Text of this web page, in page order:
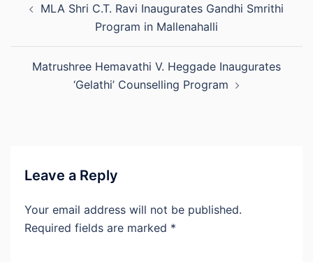
navigation
MLA Shri C.T. Ravi Inaugurates Gandhi Smrithi
Program in Mallenahalli
Matrushree Hemavathi V. Heggade Inaugurates
‘Gelathi’ Counselling Program
Leave a Reply
Your email address will not be published.
Required fields are marked *